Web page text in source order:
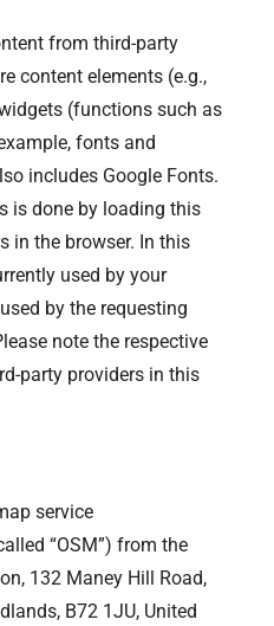
from third-party
content elements (e.g.,
(functions such as
fonts and
includes Google Fonts.
is done by loading this
in the browser. In this
used by your
by the requesting
note the respective
party providers in this
service
“OSM”) from the
132 Maney Hill Road,
B72 1JU, United